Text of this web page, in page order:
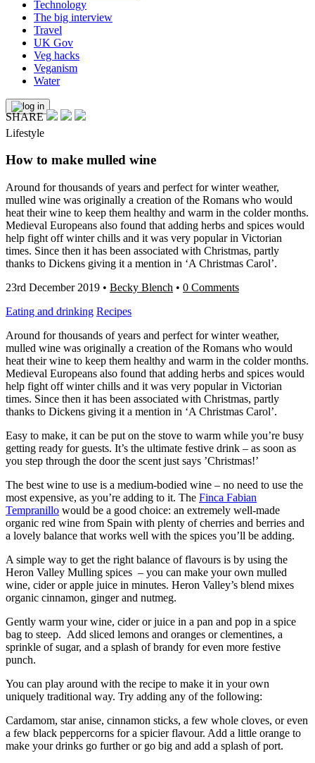
Technology
The big interview
Travel
UK Gov
Veg hacks
Veganism
Water
Lifestyle
How to make mulled wine
Around for thousands of years and perfect for winter weather,
mulled wine was originally a creation of the Romans who would
heat their wine to keep them healthy and warm in the colder months.
Medieval Europeans also found that adding herbs and spices would
help fight off winter chills and it was very popular in Victorian
times. Since then it has been associated with Christmas, partly
thanks to Dickens giving it a mention in ‘A Christmas Carol’.
23rd December 2019 • Becky Blench • 0 Comments
Eating and drinking Recipes
Around for thousands of years and perfect for winter weather,
mulled wine was originally a creation of the Romans who would
heat their wine to keep them healthy and warm in the colder months.
Medieval Europeans also found that adding herbs and spices would
help fight off winter chills and it was very popular in Victorian
times. Since then it has been associated with Christmas, partly
thanks to Dickens giving it a mention in ‘A Christmas Carol’.
Easy to make, it can be put on the stove to warm while you’re busy
getting ready for guests. It’s the ultimate festive drink – as soon as
you step through the door the scent just says ’Christmas!’
The best wine to use is a medium-bodied wine – no need to use the
most expensive, as you’re adding to it. The Finca Fabian
Tempranillo would be a good choice: an extremely well-made
organic red wine from Spain with plenty of cherries and berries and
a lovely balance that works well with the spices you’ll be adding.
A simple way to get the right balance of flavours is by using the
Heron Valley Mulling spices – you can make your own mulled
wine, cider or apple juice in minutes. Heron Valley’s blend mixes
organic cinnamon, ginger and nutmeg.
Gently warm your wine, cider or juice in a pan and pop in a spice
bag to steep. Add sliced lemons and oranges or clementines, a
sprinkle of sugar, and a splash of brandy for even more festive
punch.
You can play around with the recipe to make it in your own
uniquely traditional way. Try adding any of the following:
Cardamom, star anise, cinnamon sticks, a few whole cloves, or even
a few black peppercorns for a spicier flavour. Add a little orange to
make your drinks go further or go big and add a splash of port.
SHARE